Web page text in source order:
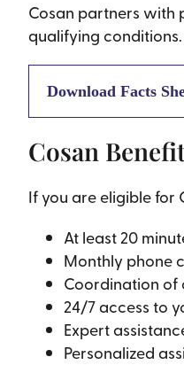
Cosan partners with
qualifying conditions.
Download Facts
Cosan
If you are eligible for
At least 20
Monthly phone
Coordination of
24/7 access to
Expert
Personalized